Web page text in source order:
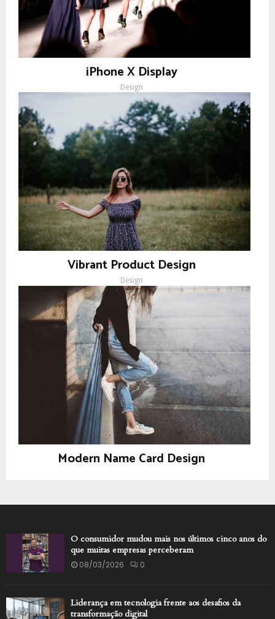
iPhone X Display
Design
Vibrant Product Design
Design
Modern Name Card Design
O consumidor mudou mais nos últimos cinco anos do
que muitas empresas perceberam
08/03/2026 0
Liderança em tecnologia frente aos desafios da
transformação digital